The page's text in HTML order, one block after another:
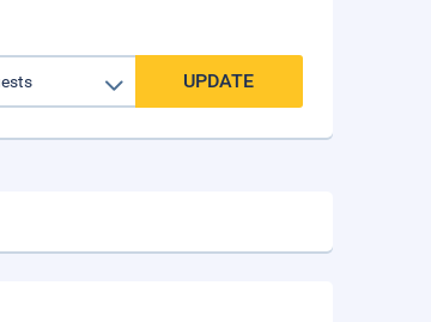
UPDATE